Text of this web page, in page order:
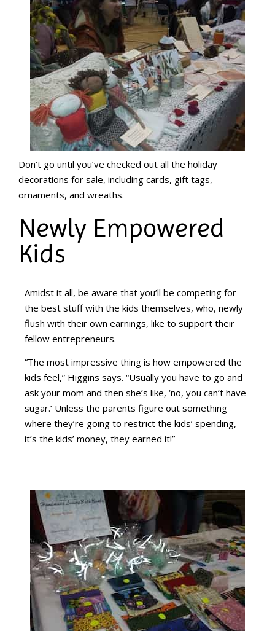
Don’t go until you’ve checked out all the holiday
decorations for sale, including cards, gift tags,
ornaments, and wreaths.
Newly Empowered
Kids
Amidst it all, be aware that you’ll be competing for
the best stuff with the kids themselves, who, newly
flush with their own earnings, like to support their
fellow entrepreneurs.
“The most impressive thing is how empowered the
kids feel,” Higgins says. “Usually you have to go and
ask your mom and then she’s like, ‘no, you can’t have
sugar.’ Unless the parents figure out something
where they’re going to restrict the kids’ spending,
it’s the kids’ money, they earned it!”